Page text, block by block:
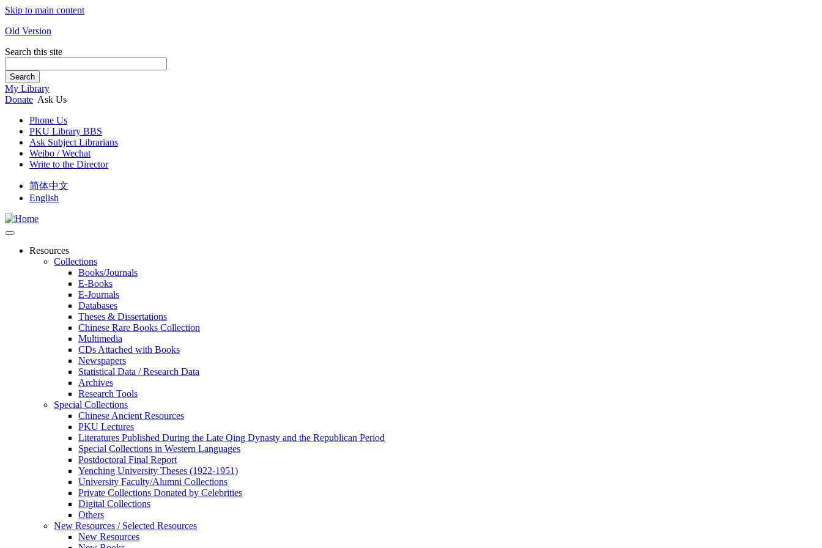
Skip to main content
Old Version
Search this site
Search
My Library
Donate Ask Us
Phone Us
PKU Library BBS
Ask Subject Librarians
Weibo / Wechat
Write to the Director
简体中文
English
Resources
Collections
Books/Journals
E-Books
E‑Journals
Databases
Theses & Dissertations
Chinese Rare Books Collection
Multimedia
CDs Attached with Books
Newspapers
Statistical Data / Research Data
Archives
Research Tools
Special Collections
Chinese Ancient Resources
PKU Lectures
Literatures Published During the Late Qing Dynasty and the Republican Period
Special Collections in Western Languages
Postdoctoral Final Report
Yenching University Theses (1922‑1951)
University Faculty/Alumni Collections
Private Collections Donated by Celebrities
Digital Collections
Others
New Resources / Selected Resources
New Resources